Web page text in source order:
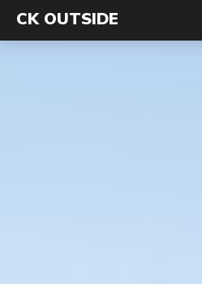
CK OUTSIDE